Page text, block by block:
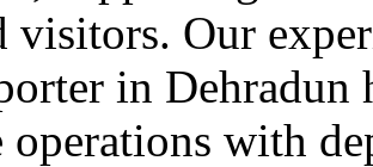
visitors. Our
in Dehradun
operations with